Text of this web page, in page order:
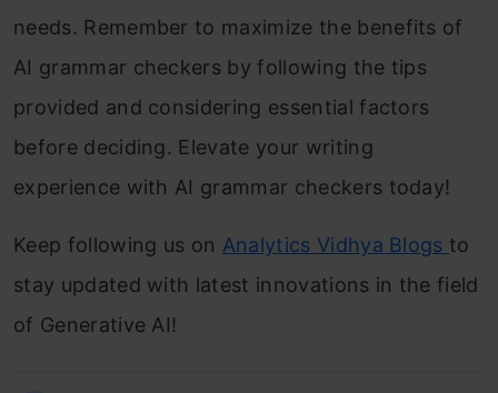
needs. Remember to maximize the benefits of
AI grammar checkers by following the tips
provided and considering essential factors
before deciding. Elevate your writing
experience with AI grammar checkers today!
Keep following us on Analytics Vidhya Blogs to
stay updated with latest innovations in the field
of Generative AI!